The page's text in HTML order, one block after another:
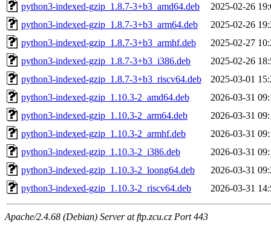
python3-indexed-gzip_1.8.7-3+b3_amd64.deb
2025-02-26
python3-indexed-gzip_1.8.7-3+b3_arm64.deb
2025-02-26
python3-indexed-gzip_1.8.7-3+b3_armhf.deb
2025-02-27
python3-indexed-gzip_1.8.7-3+b3_i386.deb
2025-02-26
python3-indexed-gzip_1.8.7-3+b3_riscv64.deb
2025-03-01
python3-indexed-gzip_1.10.3-2_amd64.deb
2026-03-31
python3-indexed-gzip_1.10.3-2_arm64.deb
2026-03-31
python3-indexed-gzip_1.10.3-2_armhf.deb
2026-03-31
python3-indexed-gzip_1.10.3-2_i386.deb
2026-03-31
python3-indexed-gzip_1.10.3-2_loong64.deb
2026-03-31
python3-indexed-gzip_1.10.3-2_riscv64.deb
2026-03-31
Apache/2.4.68 (Debian) Server at ftp.zcu.cz Port 443